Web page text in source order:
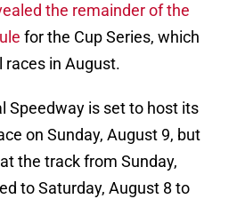
the remainder of the
for the Cup Series, which
races in August.
Speedway is set to host its
on Sunday, August 9, but
the track from Sunday,
to Saturday, August 8 to